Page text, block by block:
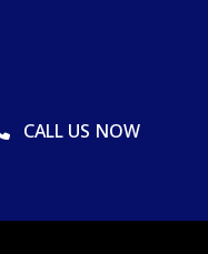
CALL US NOW